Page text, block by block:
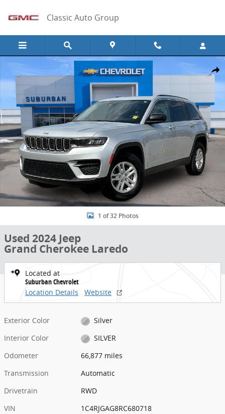
Classic Auto Group
Share
Used 2024 Jeep Grand Cherokee Laredo Photo 1 of 32
1 of 32 Photos
Used 2024 Jeep
Grand Cherokee Laredo
Located at
Suburban Chevrolet
Location Details
Website
Exterior Color
Silver
Interior Color
SILVER
Odometer
66,877 miles
Transmission
Automatic
Drivetrain
RWD
VIN
1C4RJGAG8RC680718